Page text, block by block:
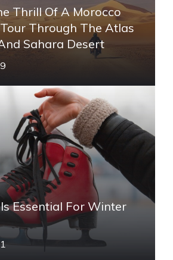
Thrill Of A Morocco
Through The Atlas
Sahara Desert
Essential For Winter